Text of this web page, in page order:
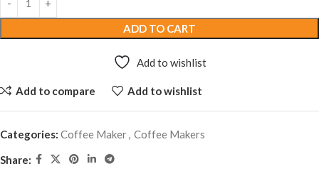
ADD TO CART
Add to wishlist
Add to compare Add to wishlist
Categories: Coffee Maker, Coffee Makers
Share: